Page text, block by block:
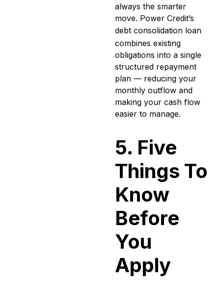
always the smarter
move. Power Credit’s
debt consolidation loan
combines existing
obligations into a single
structured repayment
plan — reducing your
monthly outflow and
making your cash flow
easier to manage.
5. Five
Things To
Know
Before
You
Apply